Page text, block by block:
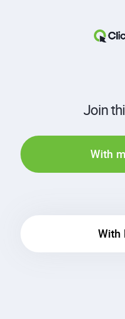
Join
With
With